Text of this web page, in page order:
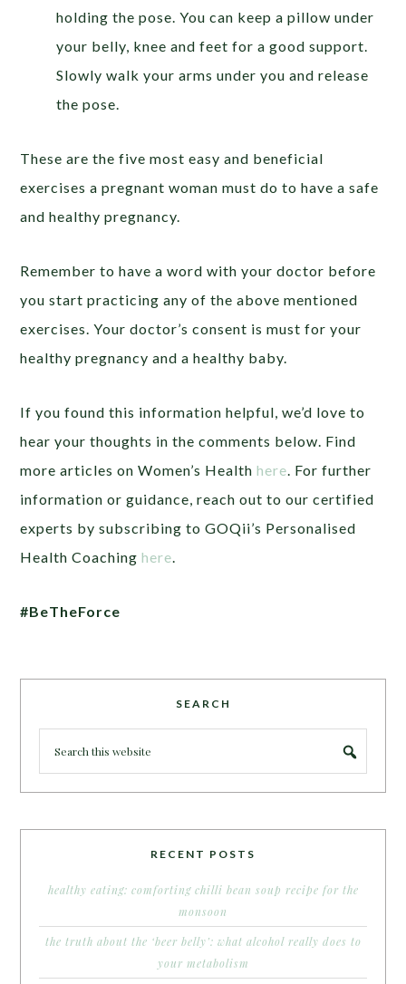
holding the pose. You can keep a pillow under
your belly, knee and feet for a good support.
Slowly walk your arms under you and release
the pose.
These are the five most easy and beneficial
exercises a pregnant woman must do to have a safe
and healthy pregnancy.
Remember to have a word with your doctor before
you start practicing any of the above mentioned
exercises. Your doctor’s consent is must for your
healthy pregnancy and a healthy baby.
If you found this information helpful, we’d love to
hear your thoughts in the comments below. Find
more articles on Women’s Healthhere . For further
information or guidance, reach out to our certified
experts by subscribing to GOQii’s Personalised
Health Coachinghere
#BeTheForce
SEARCH
RECENT POSTS
healthy eating: comforting chilli bean soup recipe for the
monsoon
the truth about the ‘beer belly’: what alcohol really does to
your metabolism